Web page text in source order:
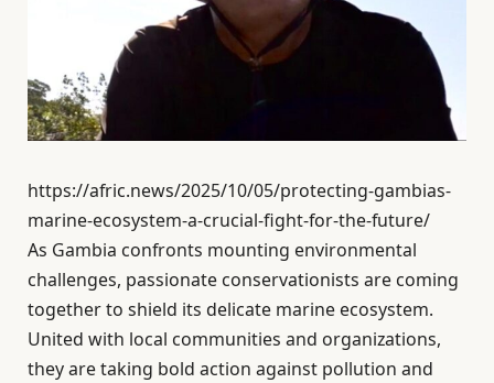
https://afric.news/2025/10/05/protecting-gambias-
marine-ecosystem-a-crucial-fight-for-the-future/
As Gambia confronts mounting environmental
challenges, passionate conservationists are coming
together to shield its delicate marine ecosystem.
United with local communities and organizations,
they are taking bold action against pollution and